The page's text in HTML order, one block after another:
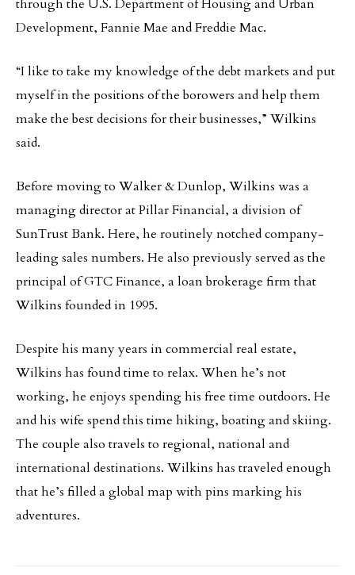
through the U.S. Department of Housing and Urban
Development, Fannie Mae and Freddie Mac.
“I like to take my knowledge of the debt markets and put
myself in the positions of the borowers and help them
make the best decisions for their businesses,” Wilkins
said.
Before moving to Walker & Dunlop, Wilkins was a
managing director at Pillar Financial, a division of
SunTrust Bank. Here, he routinely notched company-
leading sales numbers. He also previously served as the
principal of GTC Finance, a loan brokerage firm that
Wilkins founded in 1995.
Despite his many years in commercial real estate,
Wilkins has found time to relax. When he’s not
working, he enjoys spending his free time outdoors. He
and his wife spend this time hiking, boating and skiing.
The couple also travels to regional, national and
international destinations. Wilkins has traveled enough
that he’s filled a global map with pins marking his
adventures.